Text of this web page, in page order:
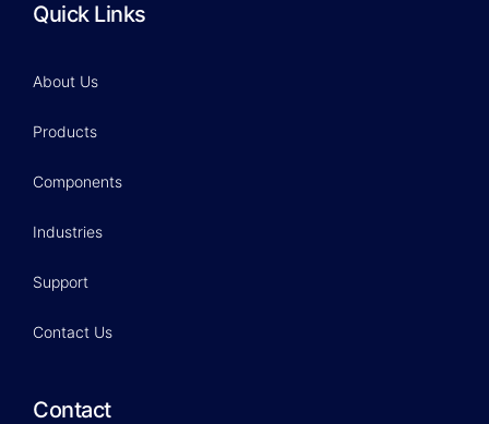
Quick Links
About Us
Products
Components
Industries
Support
Contact Us
Contact